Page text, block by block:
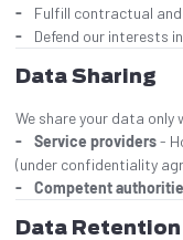
Fulfill contractual
Defend our interests
Data Sharing
We share your data only
Service providers-
(under confidentiality
Competent
Data Retention